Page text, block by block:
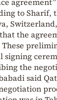
to Sharif,
the
signing
the
said